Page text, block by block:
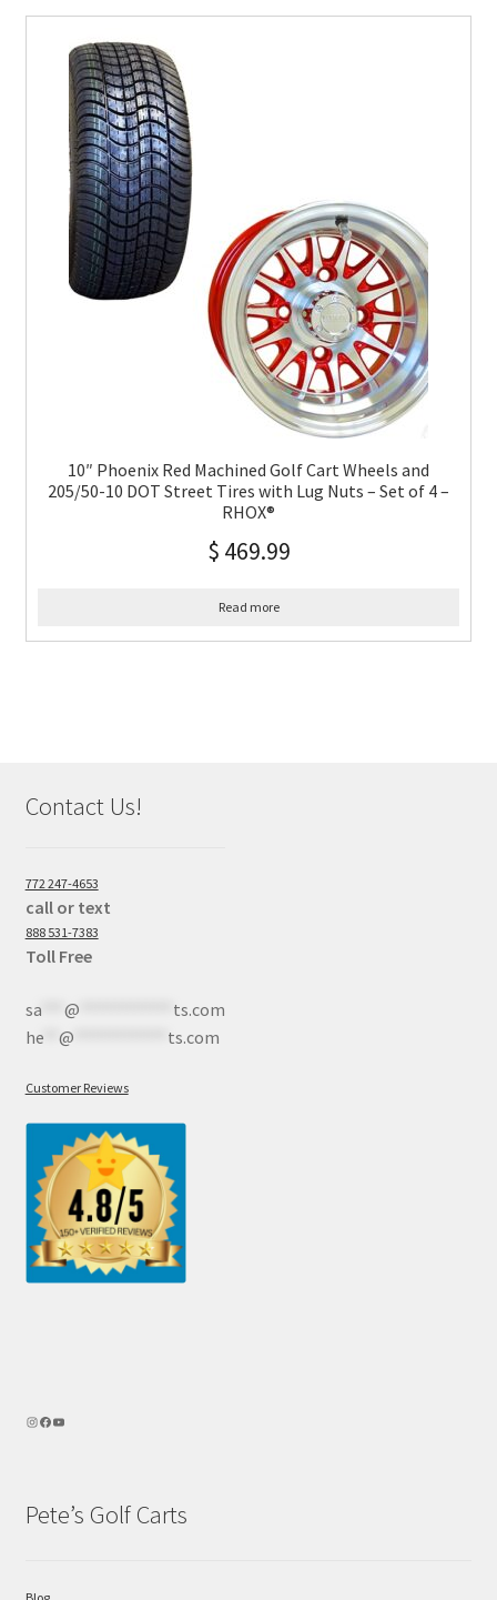
10″ Phoenix Red Machined Golf Cart Wheels and
205/50-10 DOT Street Tires with Lug Nuts – Set of 4 –
RHOX®
$ 469.99
Read more
Contact Us!
772 247-4653
call or text
888 531-7383
Toll Free
sa*** @
ts.com
he** @ ts.com
Customer Reviews
Pete’s Golf Carts